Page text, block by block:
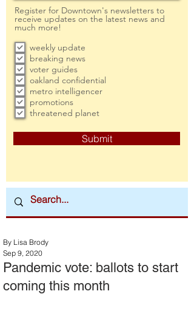
Register for Downtown's newsletters to
receive updates on the latest news and
much more!
weekly update
breaking news
voter guides
oakland confidential
metro intelligencer
promotions
threatened planet
Submit
Pandemic vote: ballots to start
coming this month
By Lisa Brody
Sep 9, 2020